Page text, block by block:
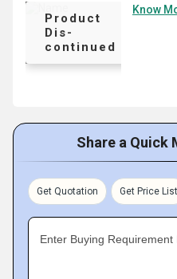
Product
Dis-
continued
Know
Share a Quick
Get Quotation Get Price List
Enter Buying Requirement